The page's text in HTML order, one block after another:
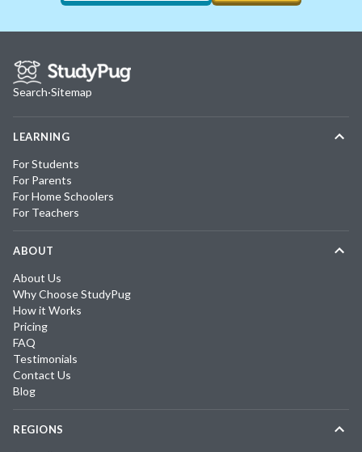
Search·Sitemap
LEARNING
For Students
For Parents
For Home Schoolers
For Teachers
ABOUT
About Us
Why Choose StudyPug
How it Works
Pricing
FAQ
Testimonials
Contact Us
Blog
REGIONS